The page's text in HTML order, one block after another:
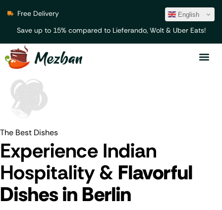
Free Delivery
Save up to 15% compared to Lieferando, Wolt & Uber Eats!
English
The Best Dishes
Experience Indian
Hospitality & Flavorful
Dishes in Berlin